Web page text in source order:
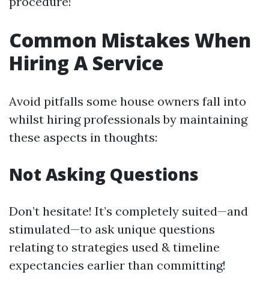
Common Mistakes When
Hiring A Service
Avoid pitfalls some house owners fall into
whilst hiring professionals by maintaining
these aspects in thoughts:
Not Asking Questions
Don’t hesitate! It’s completely suited—and
stimulated—to ask unique questions
relating to strategies used & timeline
expectancies earlier than committing!